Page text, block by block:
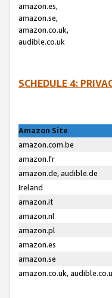
amazon.es,
amazon.se,
amazon.co.uk,
audible.co.uk
SCHEDULE 4:
Amazon Site
amazon.com.be
amazon.fr
amazon.de, audible.de
Ireland
amazon.it
amazon.nl
amazon.pl
amazon.es
amazon.se
amazon.co.uk,